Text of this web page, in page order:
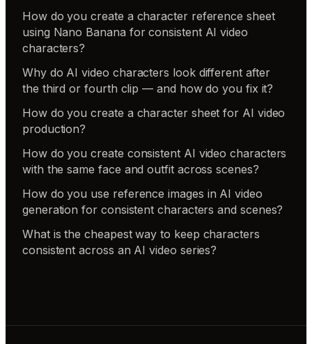
How do you create a character reference sheet
using Nano Banana for consistent AI video
characters?
Why do AI video characters look different after
the third or fourth clip — and how do you fix it?
How do you create a character sheet for AI video
production?
How do you create consistent AI video characters
with the same face and outfit across scenes?
How do you use reference images in AI video
generation for consistent characters and scenes?
What is the cheapest way to keep characters
consistent across an AI video series?